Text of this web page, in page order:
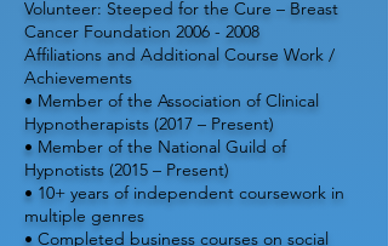
Volunteer: Steeped for the Cure – Breast
Cancer Foundation 2006 - 2008
Affiliations and Additional Course Work /
Achievements
• Member of the Association of Clinical
Hypnotherapists (2017 – Present)
• Member of the National Guild of
Hypnotists (2015 – Present)
• 10+ years of independent coursework in
multiple genres
• Completed business courses on social